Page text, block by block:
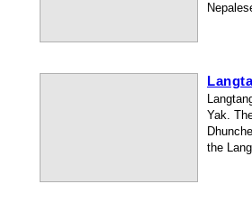
Yak.
the